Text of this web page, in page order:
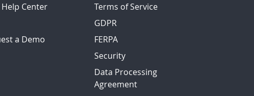
Center
a Demo
Terms of Service
GDPR
FERPA
Security
Data Processing
Agreement